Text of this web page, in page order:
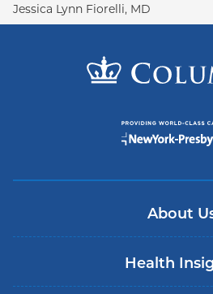
Jessica Lynn Fiorelli, MD
About
Health